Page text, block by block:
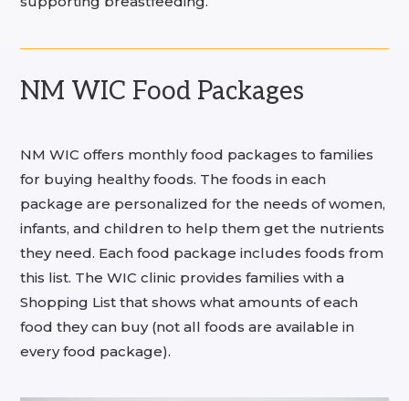
NM WIC Food Packages
NM WIC offers monthly food packages to families
for buying healthy foods. The foods in each
package are personalized for the needs of women,
infants, and children to help them get the nutrients
they need. Each food package includes foods from
this list. The WIC clinic provides families with a
Shopping List that shows what amounts of each
food they can buy (not all foods are available in
every food package).